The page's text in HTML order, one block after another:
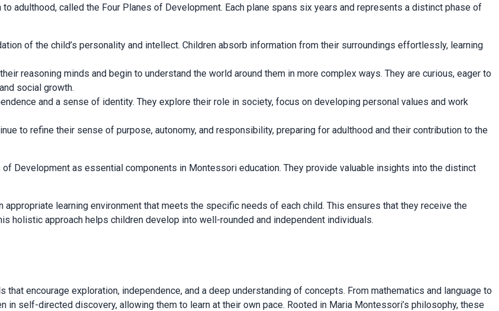
adulthood, called the Four Planes of Development. Each plane spans six years and represents a distinct phase of
of the child’s personality and intellect. Children absorb information from their surroundings effortlessly, learning
reasoning minds and begin to understand the world around them in more complex ways. They are curious, eager to
social growth.
and a sense of identity. They explore their role in society, focus on developing personal values and work
to refine their sense of purpose, autonomy, and responsibility, preparing for adulthood and their contribution to the
Development as essential components in Montessori education. They provide valuable insights into the distinct
learning environment that meets the specific needs of each child. This ensures that they receive the
holistic approach helps children develop into well-rounded and independent individuals.
encourage exploration, independence, and a deep understanding of concepts. From mathematics and language to
self-directed discovery, allowing them to learn at their own pace. Rooted in Maria Montessori’s philosophy, these